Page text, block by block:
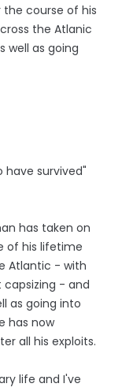
the course of his
the Atlanic
well as going
have survived"
has taken on
of his lifetime
Atlantic - with
- and
as going into
has now
all his exploits.
life and I've